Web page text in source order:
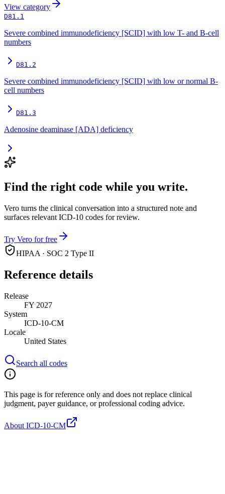
View category
D81.1
Severe combined immunodeficiency [SCID] with low T- and B-cell
numbers
D81.2
Severe combined immunodeficiency [SCID] with low or normal B-
cell numbers
D81.3
Adenosine deaminase [ADA] deficiency
Find the right code while you write.
Vero turns the clinical conversation into a structured note and
surfaces relevant ICD-10 codes for review.
Try Vero for free
HIPAA · SOC 2 Type II
Reference details
Release
FY 2027
System
ICD-10-CM
Locale
United States
Search all codes
This page is for reference only and does not replace clinical
judgment, payer guidance, or professional coding advice.
About ICD-10-CM